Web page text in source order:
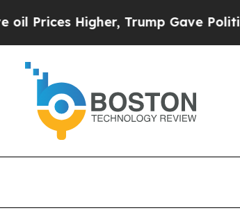
Higher, Trump Gave Politically